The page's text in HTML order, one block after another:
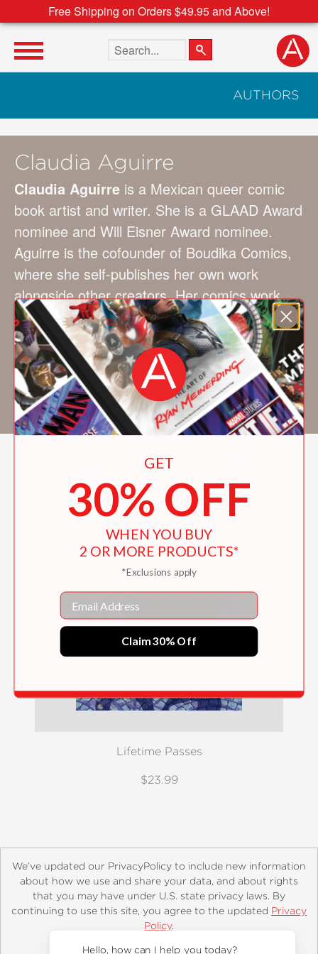
Free Shipping on Orders $49.95 and Above!
Search the site
AUTHORS
Claudia Aguirre
Claudia Aguirre is a Mexican queer comic
book artist and writer. She is a GLAAD Award
nominee and Will Eisner Award nominee.
Aguirre is the cofounder of Boudika Comics,
where she self-publishes her own work
alongside other creators. Her comics work
includesLost on Planet Earthwith
Comixology Originals,Hotel Darewith
BOOM! Studios,Firebrandwith Legendary
Comics,Morning in Americawith Oni Press,
andKim & Kim with Black Mask Studios. She
lives in Monterrey, Mexico.
Lifetime Passes
$23.99
About Contact Careers Catalogs
Customer FAQ
Retailer Information
Copyright and Terms
Privacy Policy
We’ve updated our PrivacyPolicy to include new information
about how we use and share your data, and about rights
that you may have under U.S. state privacy laws. By
continuing to use this site, you agree to the updated Privacy
Policy.
Hello, how can I help you today?
GET
30% OFF
WHEN YOU BUY
2 OR MORE PRODUCTS*
*Exclusions apply
Email
Claim 30% Off